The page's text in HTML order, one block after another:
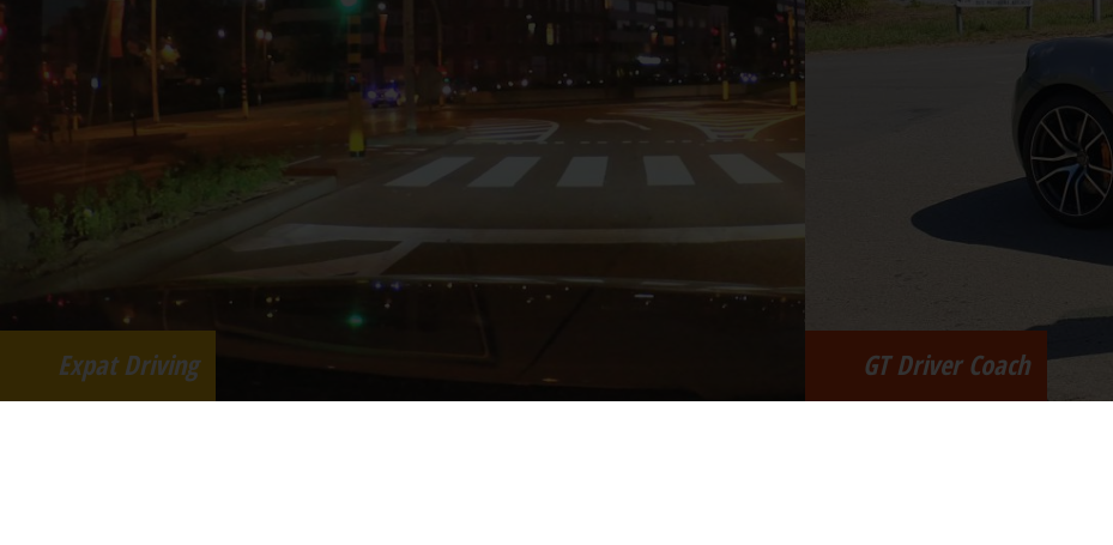
Expat Driving GT Driver Coach